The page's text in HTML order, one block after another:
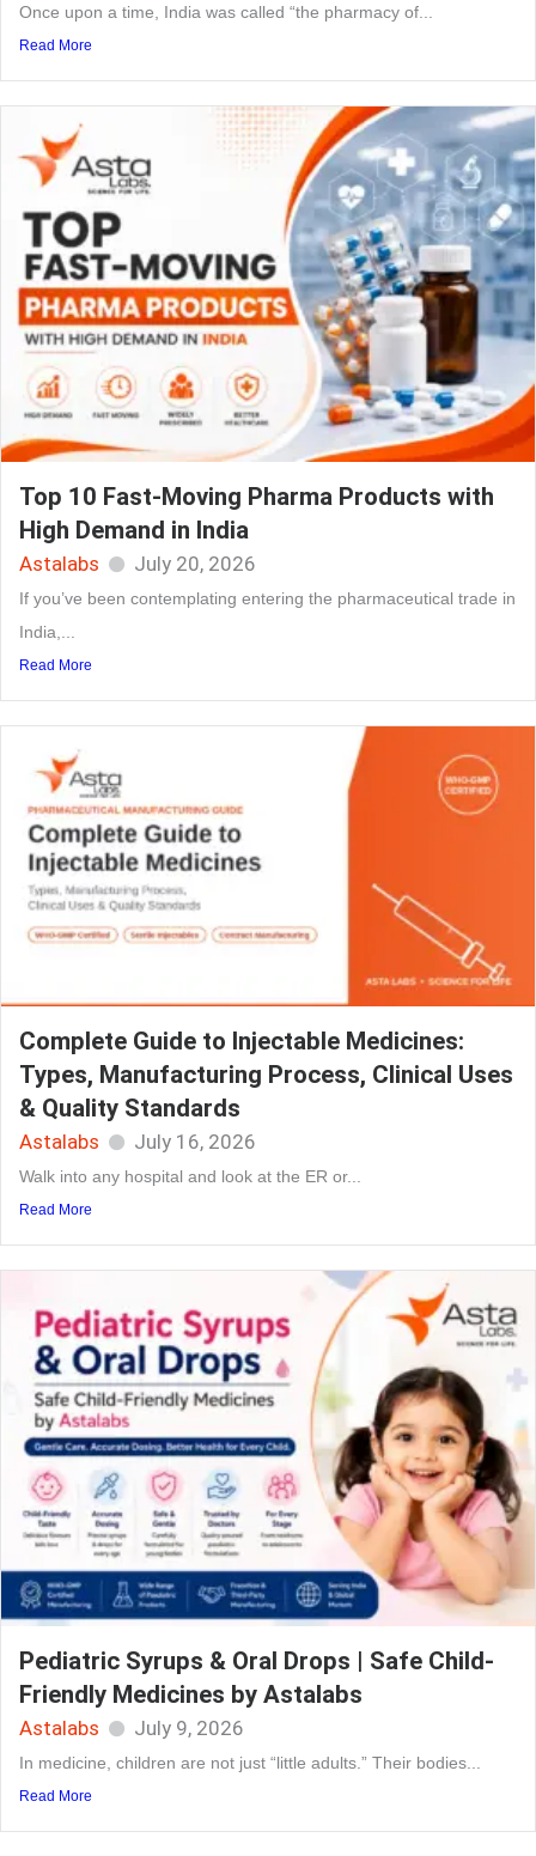
Once upon a time, India was called “the pharmacy of...
Read More
Top 10 Fast-Moving Pharma Products with
High Demand in India
Astalabs July 20, 2026
If you’ve been contemplating entering the pharmaceutical trade in
India,...
Read More
Complete Guide to Injectable Medicines:
Types, Manufacturing Process, Clinical Uses
& Quality Standards
Astalabs July 16, 2026
Walk into any hospital and look at the ER or...
Read More
Pediatric Syrups & Oral Drops | Safe Child-
Friendly Medicines by Astalabs
Astalabs July 9, 2026
In medicine, children are not just “little adults.” Their bodies...
Read More